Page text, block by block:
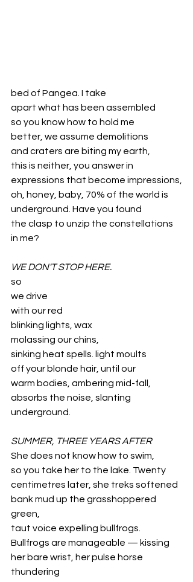
bed of Pangea. I take
apart what has been assembled
so you know how to hold me
better, we assume demolitions
and craters are biting my earth,
this is neither, you answer in
expressions that become impressions,
oh, honey, baby, 70% of the world is
underground. Have you found
the clasp to unzip the constellations
in me?
WE DON'T STOP HERE.
so
we drive
with our red
blinking lights, wax
molassing our chins,
sinking heat spells. light moults
off your blonde hair, until our
warm bodies, ambering mid-fall,
absorbs the noise, slanting
underground.
SUMMER, THREE YEARS AFTER
She does not know how to swim,
so you take her to the lake. Twenty
centimetres later, she treks softened
bank mud up the grasshoppered
green,
taut voice expelling bullfrogs.
Bullfrogs are manageable — kissing
her bare wrist, her pulse horse
thundering